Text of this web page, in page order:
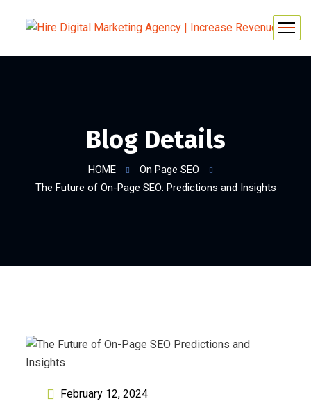
Blog Details
HOME
On Page SEO
The Future of On-Page SEO: Predictions and Insights
February 12, 2024